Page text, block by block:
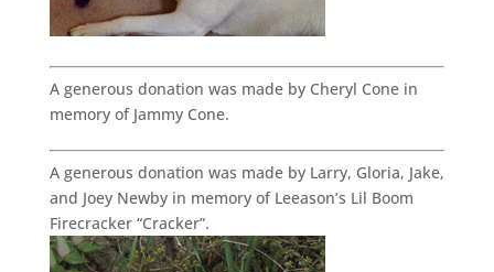
A generous donation was made by Cheryl Cone in
memory of Jammy Cone.
A generous donation was made by Larry, Gloria, Jake,
and Joey Newby in memory of Leeason’s Lil Boom
Firecracker “Cracker”.